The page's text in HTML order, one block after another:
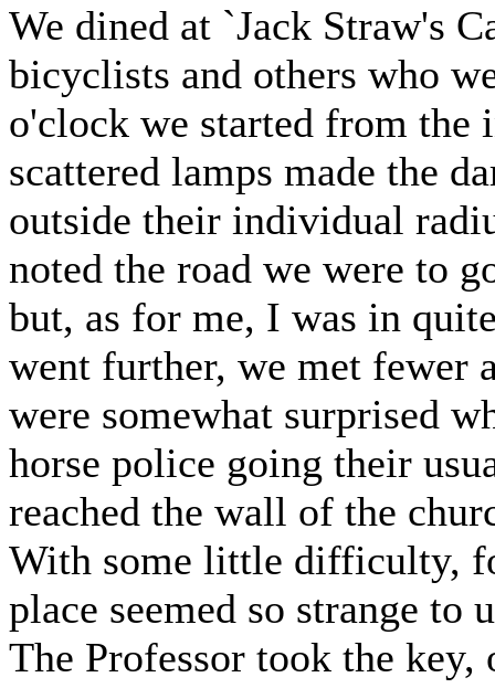
We dined at `Jack Straw's
bicyclists and others who
o'clock we started from the
scattered lamps made the
outside their individual
noted the road we were to
but, as for me, I was in
went further, we met fewer
were somewhat surprised
horse police going their
reached the wall of the
With some little difficulty,
place seemed so strange to
The Professor took the key,